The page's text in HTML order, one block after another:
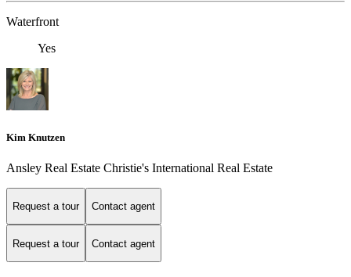
Waterfront
Yes
Kim Knutzen
Ansley Real Estate Christie's International Real Estate
Request a tour Contact agent
Request a tour Contact agent